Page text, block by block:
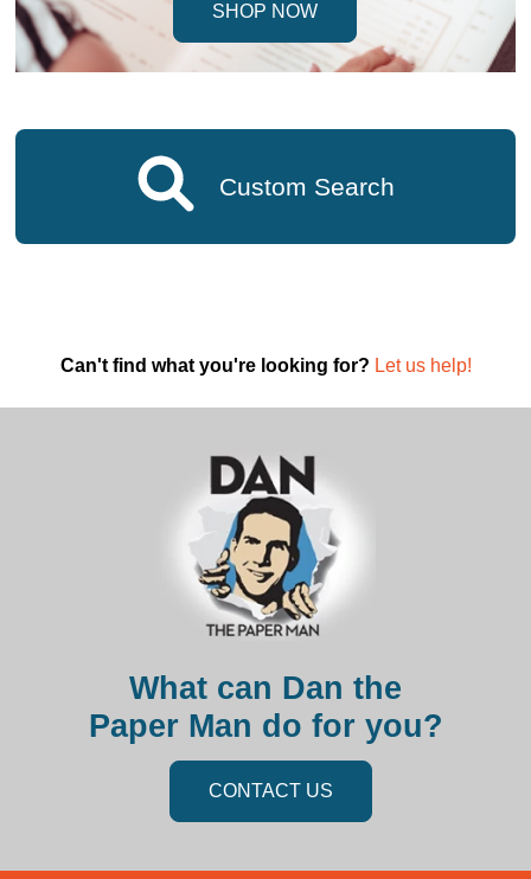
SHOP NOW
Custom Search
Can't find what you're looking for? Let us help!
What can Dan the
Paper Man do for you?
CONTACT US